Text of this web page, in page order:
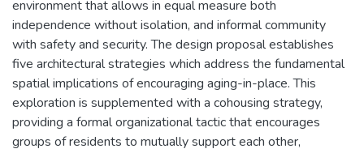
environment that allows in equal measure both
independence without isolation, and informal community
with safety and security. The design proposal establishes
five architectural strategies which address the fundamental
spatial implications of encouraging aging-in-place. This
exploration is supplemented with a cohousing strategy,
providing a formal organizational tactic that encourages
groups of residents to mutually support each other,